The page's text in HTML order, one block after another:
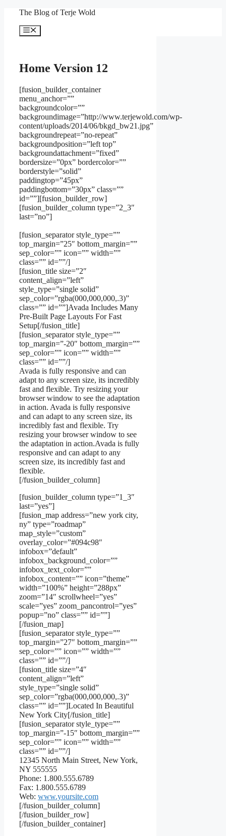
content
The Blog of Terje Wold
Menu
Home Version 12
[fusion_builder_container
menu_anchor=””
backgroundcolor=””
backgroundimage=”http://www.terjewold.com/wp-
content/uploads/2014/06/bkgd_bw21.jpg”
backgroundrepeat=”no-repeat”
backgroundposition=”left top”
backgroundattachment=”fixed”
bordersize=”0px” bordercolor=””
borderstyle=”solid”
paddingtop=”45px”
paddingbottom=”30px” class=””
id=””][fusion_builder_row]
[fusion_builder_column type=”2_3″
last=”no”]
[fusion_separator style_type=””
top_margin=”25″ bottom_margin=””
sep_color=”” icon=”” width=””
class=”” id=””/]
[fusion_title size=”2″
content_align=”left”
style_type=”single solid”
sep_color=”rgba(000,000,000,.3)”
class=”” id=””]Avada Includes Many
Pre-Built Page Layouts For Fast
Setup[/fusion_title]
[fusion_separator style_type=””
top_margin=”-20″ bottom_margin=””
sep_color=”” icon=”” width=””
class=”” id=””/]
Avada is fully responsive and can
adapt to any screen size, its incredibly
fast and flexible. Try resizing your
browser window to see the adaptation
in action. Avada is fully responsive
and can adapt to any screen size, its
incredibly fast and flexible. Try
resizing your browser window to see
the adaptation in action.Avada is fully
responsive and can adapt to any
screen size, its incredibly fast and
flexible.
[/fusion_builder_column]
[fusion_builder_column type=”1_3″
last=”yes”]
[fusion_map address=”new york city,
ny” type=”roadmap”
map_style=”custom”
overlay_color=”#094c98″
infobox=”default”
infobox_background_color=””
infobox_text_color=””
infobox_content=”” icon=”theme”
width=”100%” height=”288px”
zoom=”14″ scrollwheel=”yes”
scale=”yes” zoom_pancontrol=”yes”
popup=”no” class=”” id=””]
[/fusion_map]
[fusion_separator style_type=””
top_margin=”27″ bottom_margin=””
sep_color=”” icon=”” width=””
class=”” id=””/]
[fusion_title size=”4″
content_align=”left”
style_type=”single solid”
sep_color=”rgba(000,000,000,.3)”
class=”” id=””]Located In Beautiful
New York City[/fusion_title]
[fusion_separator style_type=””
top_margin=”-15″ bottom_margin=””
sep_color=”” icon=”” width=””
class=”” id=””/]
12345 North Main Street, New York,
NY 555555
Phone: 1.800.555.6789
Fax: 1.800.555.6789
Web: www.yoursite.com
[/fusion_builder_column]
[/fusion_builder_row]
[/fusion_builder_container]